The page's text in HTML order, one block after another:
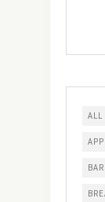
ALL